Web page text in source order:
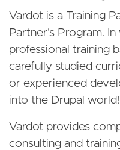
Vardot is a Training
Partner's Program.
professional training
carefully studied
or experienced
into the Drupal world!
Vardot provides
consulting and